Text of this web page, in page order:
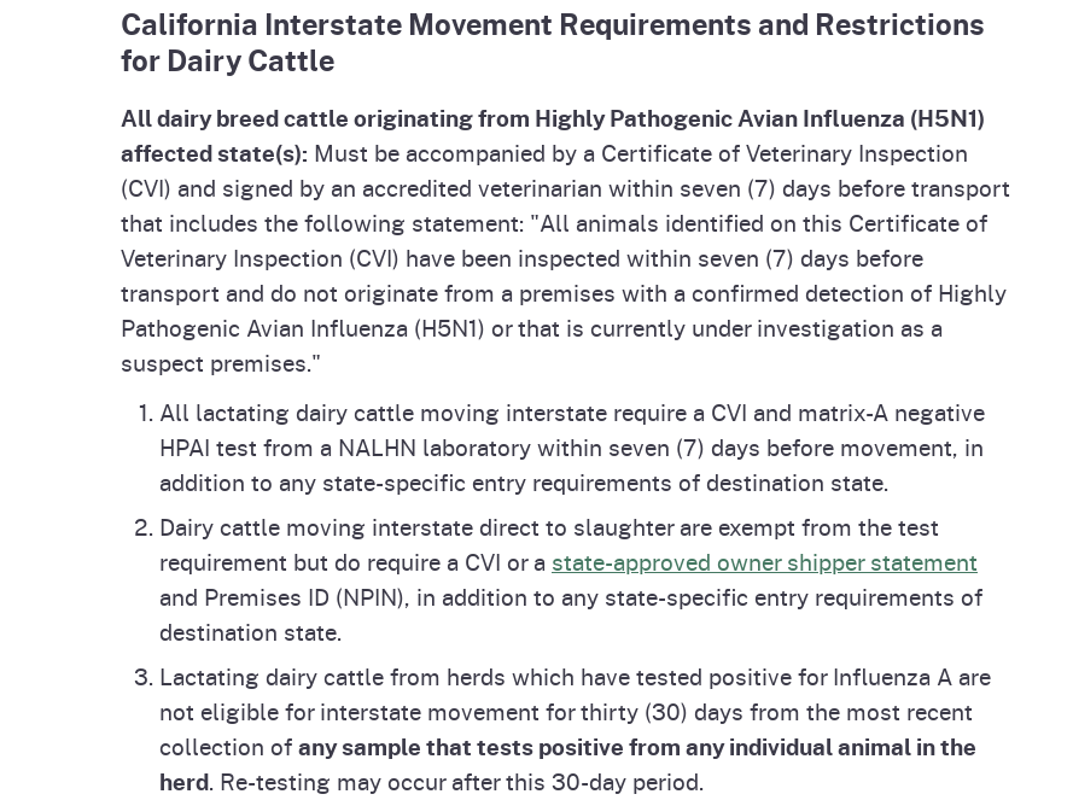
additional human cases of bird flu are expected to be identified and confirmed in
California. CDPH recommends that personal protective equipment (PPE), such as eye
protection (face shields or safety goggles), respirators (N95 masks), and gloves be
worn by anyone working with animals or materials that are infected or potentially
infected with the bird flu virus. Wearing PPE helps prevent infection. Please see CDPH’s
Worker Protection from Bird Flufor full PPE guidance. For the latest updates from
CDPH, visitBird Flu (ca.gov). If you have any questions, comments or concerns, you can
submit an inquiry directly to CDPH.
Inquiries?
For public inquiries regarding highly pathogenic avian influenza in California, please
send an e-mail tocdfa.HPAIinfo@cdfa.ca.govor call916-217-7517. For media inquiries,
please call916-654-0462
Follow us on Social Media
Facebook at Animal Health Branch-CDFA
and on Instagram at
animalhealthbranch_cdfa.
California Interstate Movement Requirements and Restrictions
for Dairy Cattle
All dairy breed cattle originating from Highly Pathogenic Avian Influenza (H5N1)
affected state(s): Must be accompanied by a Certificate of Veterinary Inspection
(CVI) and signed by an accredited veterinarian within seven (7) days before transport
that includes the following statement: "All animals identified on this Certificate of
Veterinary Inspection (CVI) have been inspected within seven (7) days before
transport and do not originate from a premises with a confirmed detection of Highly
Pathogenic Avian Influenza (H5N1) or that is currently under investigation as a
suspect premises."
All lactating dairy cattle moving interstate require a CVI and matrix-A negative
HPAI test from a NALHN laboratory within seven (7) days before movement, in
addition to any state-specific entry requirements of destination state.
Dairy cattle moving interstate direct to slaughter are exempt from the test
requirement but do require a CVI or a state-approved owner shipper statement
and Premises ID (NPIN), in addition to any state-specific entry requirements of
destination state.
Lactating dairy cattle from herds which have tested positive for Influenza A are
not eligible for interstate movement for thirty (30) days from the most recent
collection ofany sample that tests positive from any individual animal in the
herd. Re-testing may occur after this 30-day period.